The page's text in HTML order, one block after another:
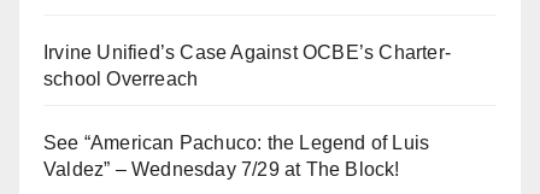
Irvine Unified’s Case Against OCBE’s Charter-
school Overreach
See “American Pachuco: the Legend of Luis
Valdez” – Wednesday 7/29 at The Block!